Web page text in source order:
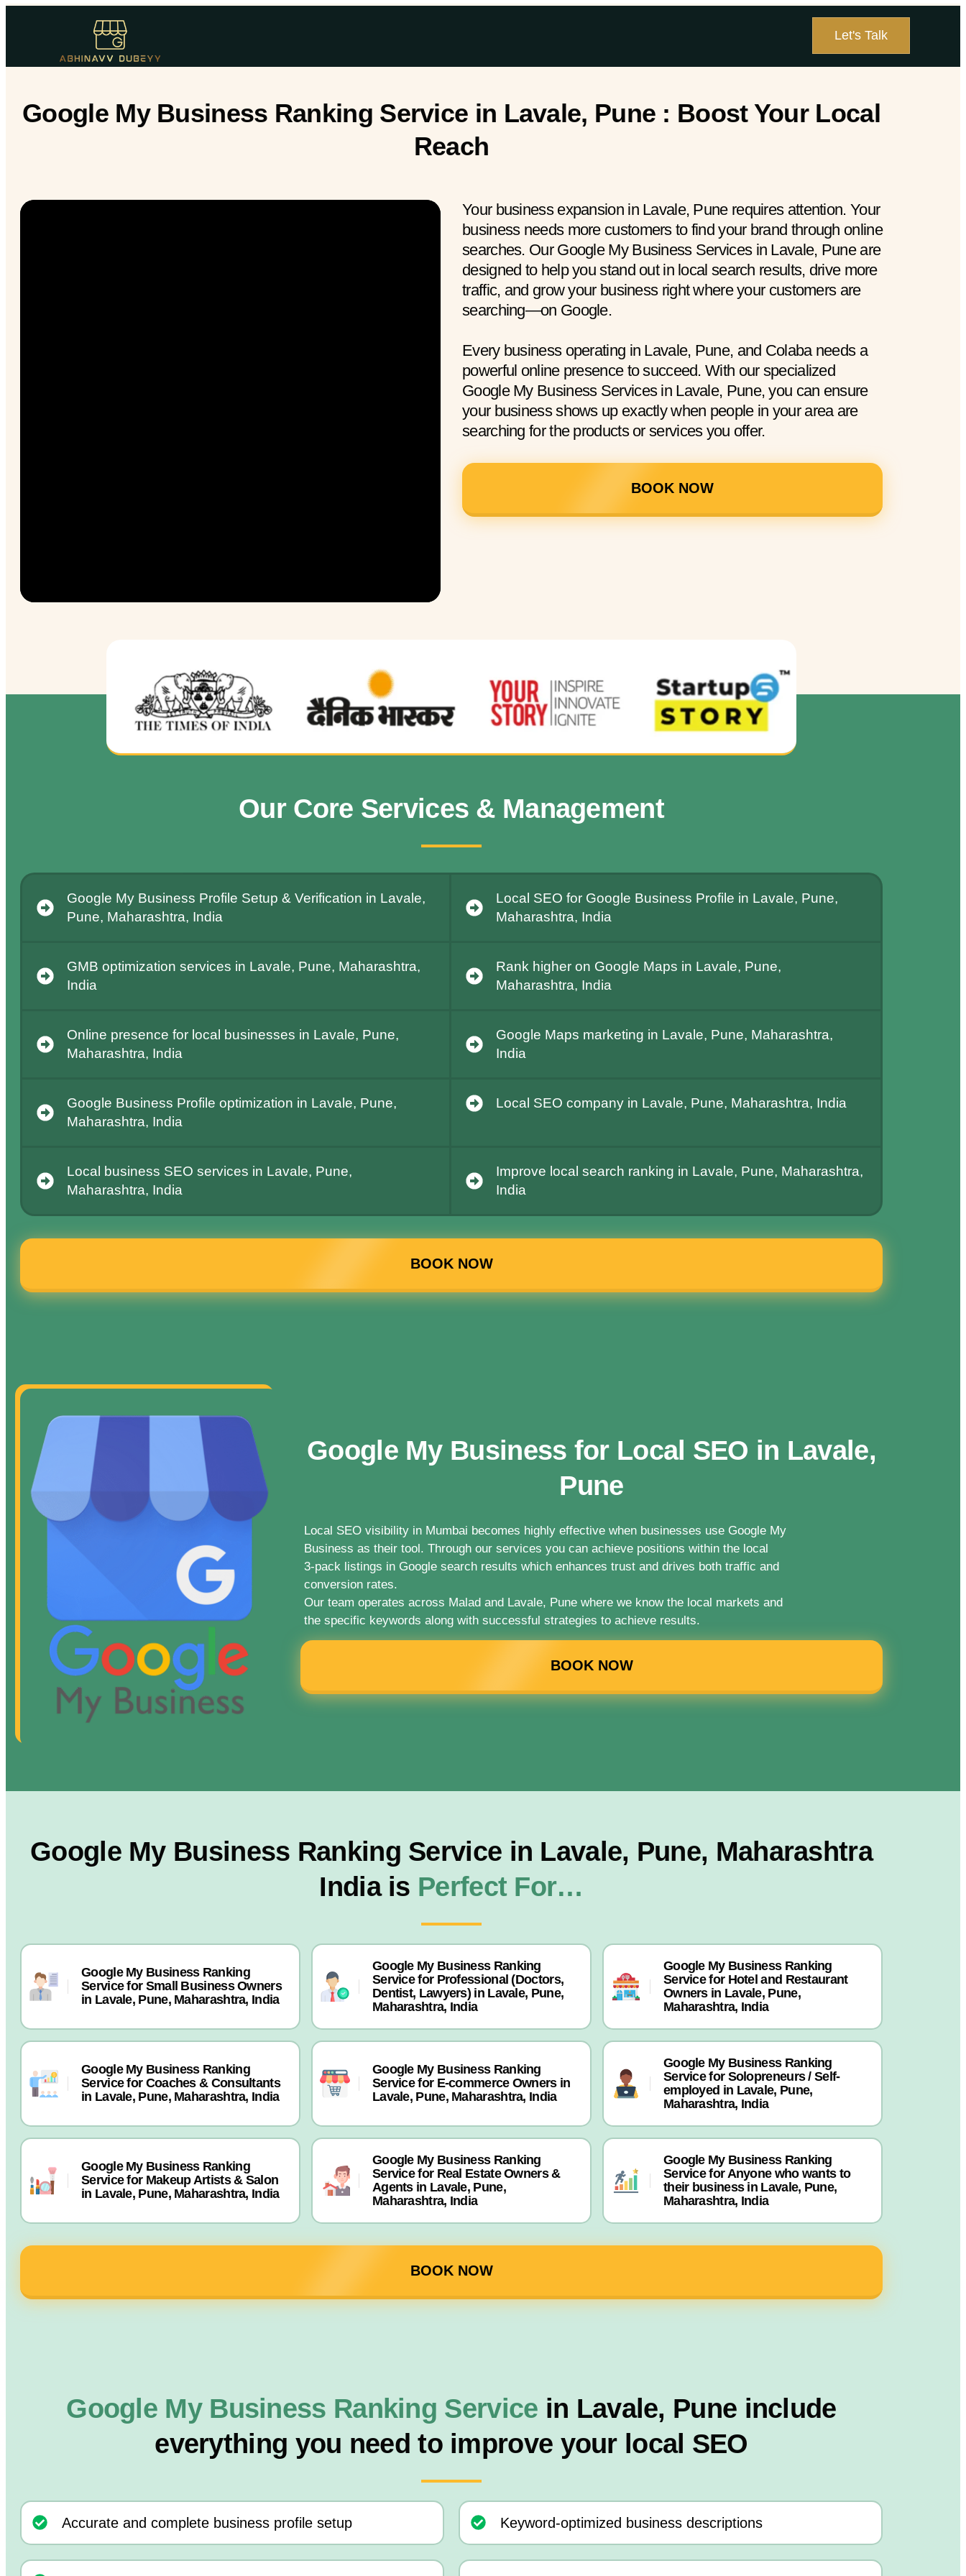
Let's Talk
Google My Business Ranking Service in Lavale, Pune : Boost Your Local
Reach
Your business expansion in Lavale, Pune requires attention. Your
business needs more customers to find your brand through online
searches. Our Google My Business Services in Lavale, Pune are
designed to help you stand out in local search results, drive more
traffic, and grow your business right where your customers are
searching—on Google.
Every business operating in Lavale, Pune, and Colaba needs a
powerful online presence to succeed. With our specialized
Google My Business Services in Lavale, Pune, you can ensure
your business shows up exactly when people in your area are
searching for the products or services you offer.
BOOK NOW
Our Core Services & Management
Google My Business Profile Setup & Verification in Lavale,
Pune, Maharashtra, India
Local SEO for Google Business Profile in Lavale, Pune,
Maharashtra, India
GMB optimization services in Lavale, Pune, Maharashtra,
India
Rank higher on Google Maps in Lavale, Pune,
Maharashtra, India
Online presence for local businesses in Lavale, Pune,
Maharashtra, India
Google Maps marketing in Lavale, Pune, Maharashtra,
India
Google Business Profile optimization in Lavale, Pune,
Maharashtra, India
Local SEO company in Lavale, Pune, Maharashtra, India
Local business SEO services in Lavale, Pune,
Maharashtra, India
Improve local search ranking in Lavale, Pune, Maharashtra,
India
BOOK NOW
Google My Business for Local SEO in Lavale,
Pune
Local SEO visibility in Mumbai becomes highly effective when businesses use Google My
Business as their tool. Through our services you can achieve positions within the local
3-pack listings in Google search results which enhances trust and drives both traffic and
conversion rates.
Our team operates across Malad and Lavale, Pune where we know the local markets and
the specific keywords along with successful strategies to achieve results.
BOOK NOW
Google My Business Ranking Service in Lavale, Pune, Maharashtra
India is Perfect For…
Google My Business Ranking
Service for Small Business Owners
in Lavale, Pune, Maharashtra, India
Google My Business Ranking
Service for Professional (Doctors,
Dentist, Lawyers) in Lavale, Pune,
Maharashtra, India
Google My Business Ranking
Service for Hotel and Restaurant
Owners in Lavale, Pune,
Maharashtra, India
Google My Business Ranking
Service for Coaches & Consultants
in Lavale, Pune, Maharashtra, India
Google My Business Ranking
Service for E-commerce Owners in
Lavale, Pune, Maharashtra, India
Google My Business Ranking
Service for Solopreneurs / Self-
employed in Lavale, Pune,
Maharashtra, India
Google My Business Ranking
Service for Makeup Artists & Salon
in Lavale, Pune, Maharashtra, India
Google My Business Ranking
Service for Real Estate Owners &
Agents in Lavale, Pune,
Maharashtra, India
Google My Business Ranking
Service for Anyone who wants to
their business in Lavale, Pune,
Maharashtra, India
BOOK NOW
Google My Business Ranking Service in Lavale, Pune include
everything you need to improve your local SEO
Accurate and complete business profile setup Keyword-optimized business descriptions